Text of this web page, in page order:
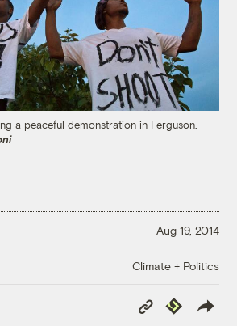
a peaceful demonstration in Ferguson.
Aug 19, 2014
Climate + Politics
Copy
Link
Republish